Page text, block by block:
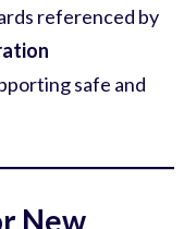
referenced by
safe and
New